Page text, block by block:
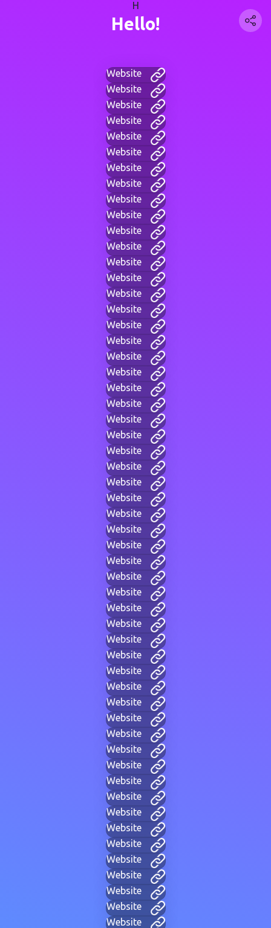
H
Hello!
Website
Website
Website
Website
Website
Website
Website
Website
Website
Website
Website
Website
Website
Website
Website
Website
Website
Website
Website
Website
Website
Website
Website
Website
Website
Website
Website
Website
Website
Website
Website
Website
Website
Website
Website
Website
Website
Website
Website
Website
Website
Website
Website
Website
Website
Website
Website
Website
Website
Website
Website
Website
Website
Website
Website